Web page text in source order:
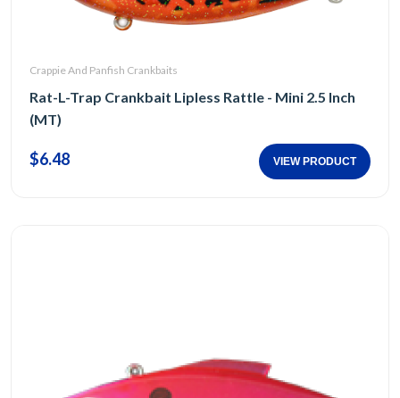
Crappie And Panfish Crankbaits
Rat-L-Trap Crankbait Lipless Rattle - Mini 2.5 Inch
(MT)
$6.48 VIEW PRODUCT